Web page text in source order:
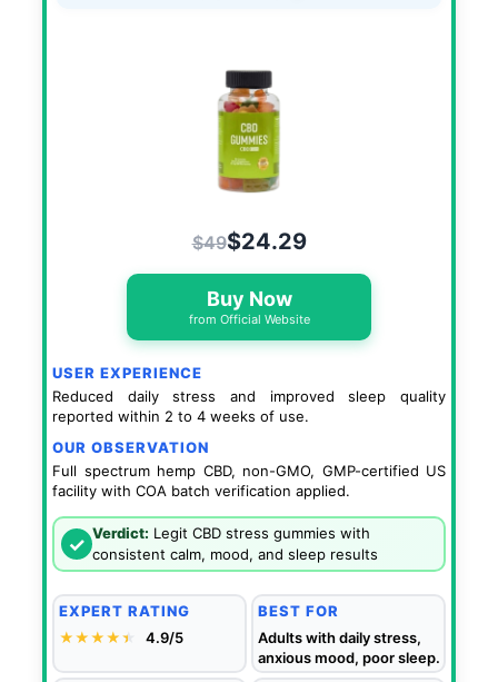
$49$24.29
Buy Now
from Official Website
USER EXPERIENCE
Reduced daily stress and improved sleep quality
reported within 2 to 4 weeks of use.
OUR OBSERVATION
Full spectrum hemp CBD, non-GMO, GMP-certified US
facility with COA batch verification applied.
✓ Verdict: Legit CBD stress gummies with
consistent calm, mood, and sleep results
EXPERT RATING
★★★★★
★ 4.9/5
BEST FOR
Adults with daily stress,
anxious mood, poor sleep.